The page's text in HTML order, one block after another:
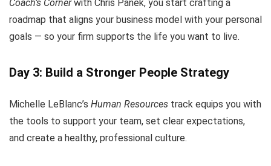
Coach’s Cornerwith Chris Panek, you start crafting a
roadmap that aligns your business model with your personal
goals — so your firm supports the life you want to live.
Day 3: Build a Stronger People Strategy
Michelle LeBlanc’s Human Resources track equips you with
the tools to support your team, set clear expectations,
and create a healthy, professional culture.